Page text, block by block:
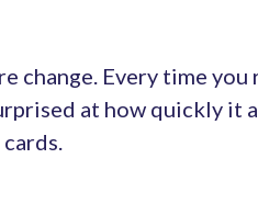
change. Every time you
at how quickly it